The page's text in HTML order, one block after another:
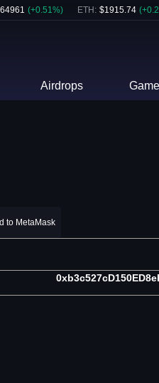
64961 (+0.51%) ETH : $1915.74 (+
Airdrops
to MetaMask